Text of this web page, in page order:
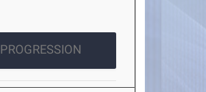
PROGRESSION